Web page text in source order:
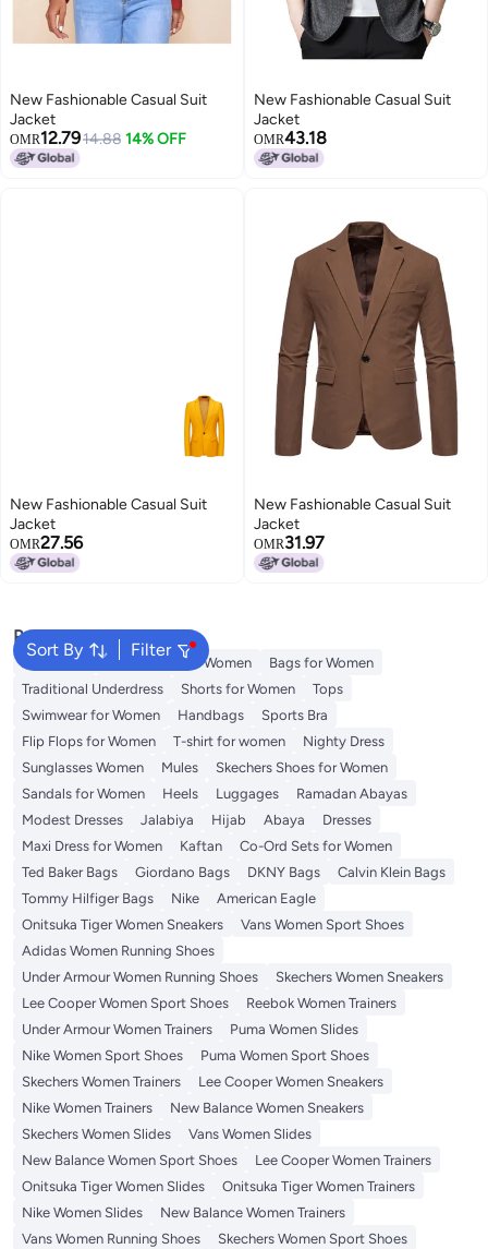
New Fashionable Casual Suit
Jacket
OMR12.7914.88 14% OFF
New Fashionable Casual Suit
Jacket
OMR43.18
New Fashionable Casual Suit
Jacket
OMR27.56
New Fashionable Casual Suit
Jacket
OMR31.97
Sort By Filter
Popular Searches
Aldo Bags Guess Bags for Women
Bags for Women
Traditional Underdress
Shorts for Women
Tops
Swimwear for Women
Handbags
Sports Bra
Flip Flops for Women
T-shirt for women
Nighty Dress
Sunglasses Women
Mules
Skechers Shoes for Women
Sandals for Women
Heels Luggages
Ramadan Abayas
Modest Dresses
Jalabiya Hijab Abaya
Dresses
Maxi Dress for Women
Kaftan
Co-Ord Sets for Women
Ted Baker Bags
Giordano Bags DKNY Bags
Calvin Klein Bags
Tommy Hilfiger Bags
Nike
American Eagle
Onitsuka Tiger Women Sneakers
Vans Women Sport Shoes
Adidas Women Running Shoes
Under Armour Women Running Shoes
Skechers Women Sneakers
Lee Cooper Women Sport Shoes
Reebok Women Trainers
Under Armour Women Trainers
Puma Women Slides
Nike Women Sport Shoes
Puma Women Sport Shoes
Skechers Women Trainers
Lee Cooper Women Sneakers
Nike Women Trainers
New Balance Women Sneakers
Skechers Women Slides
Vans Women Slides
New Balance Women Sport Shoes
Lee Cooper Women Trainers
Onitsuka Tiger Women Slides
Onitsuka Tiger Women Trainers
Nike Women Slides
New Balance Women Trainers
Vans Women Running Shoes
Skechers Women Sport Shoes